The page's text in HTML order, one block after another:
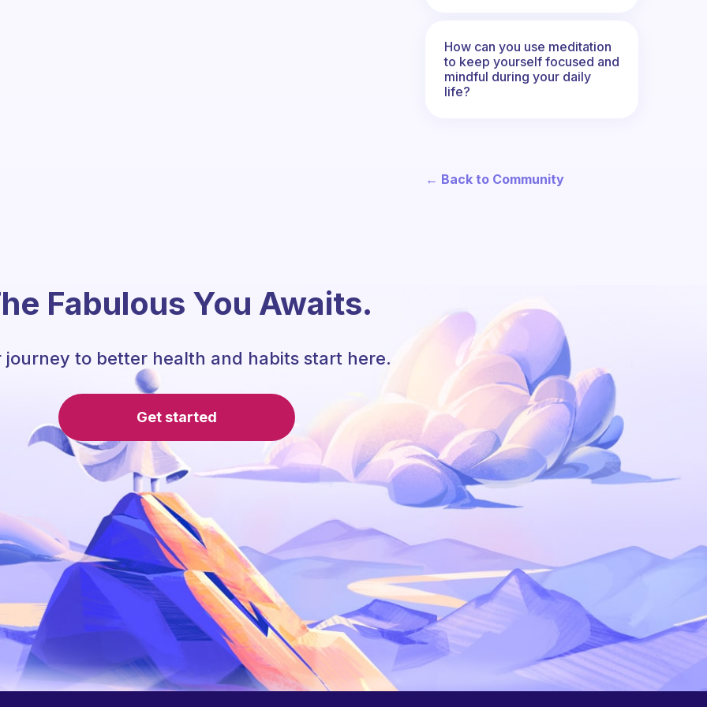
How can you use meditation
to keep yourself focused and
mindful during your daily
life?
← Back to Community
Fabulous You Awaits.
journey to better health and habits start here.
Get started